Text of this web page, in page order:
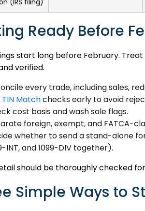
(IRS filing)
Ready Before
start long before February.
verified.
every trade, including sales,
TIN Matchchecks early to avoid
cost basis and wash sale flags.
foreign, exempt, and FATCA-
whether to send a stand-alone
INT, and 1099-DIV together).
should be thoroughly checked
Simple Ways to